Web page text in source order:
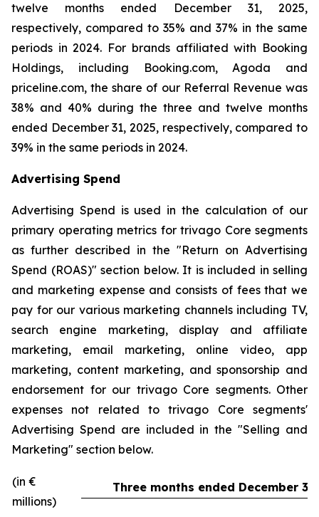
twelve months ended December 31, 2025,
respectively, compared to 35% and 37% in the same
periods in 2024. For brands affiliated with Booking
Holdings, including Booking.com, Agoda and
priceline.com, the share of our Referral Revenue was
38% and 40% during the three and twelve months
ended December 31, 2025, respectively, compared to
39% in the same periods in 2024.
Advertising Spend
Advertising Spend is used in the calculation of our
primary operating metrics for trivago Core segments
as further described in the "Return on Advertising
Spend (ROAS)" section below. It is included in selling
and marketing expense and consists of fees that we
pay for our various marketing channels including TV,
search engine marketing, display and affiliate
marketing, email marketing, online video, app
marketing, content marketing, and sponsorship and
endorsement for our trivago Core segments. Other
expenses not related to trivago Core segments'
Advertising Spend are included in the "Selling and
Marketing" section below.
(in €
millions)
Three months ended December 31,